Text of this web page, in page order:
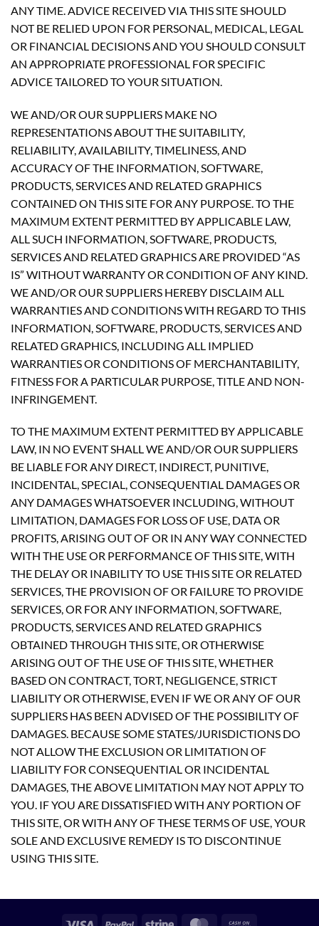
ANY TIME. ADVICE RECEIVED VIA THIS SITE SHOULD
NOT BE RELIED UPON FOR PERSONAL, MEDICAL, LEGAL
OR FINANCIAL DECISIONS AND YOU SHOULD CONSULT
AN APPROPRIATE PROFESSIONAL FOR SPECIFIC
ADVICE TAILORED TO YOUR SITUATION.
WE AND/OR OUR SUPPLIERS MAKE NO
REPRESENTATIONS ABOUT THE SUITABILITY,
RELIABILITY, AVAILABILITY, TIMELINESS, AND
ACCURACY OF THE INFORMATION, SOFTWARE,
PRODUCTS, SERVICES AND RELATED GRAPHICS
CONTAINED ON THIS SITE FOR ANY PURPOSE. TO THE
MAXIMUM EXTENT PERMITTED BY APPLICABLE LAW,
ALL SUCH INFORMATION, SOFTWARE, PRODUCTS,
SERVICES AND RELATED GRAPHICS ARE PROVIDED “AS
IS” WITHOUT WARRANTY OR CONDITION OF ANY KIND.
WE AND/OR OUR SUPPLIERS HEREBY DISCLAIM ALL
WARRANTIES AND CONDITIONS WITH REGARD TO THIS
INFORMATION, SOFTWARE, PRODUCTS, SERVICES AND
RELATED GRAPHICS, INCLUDING ALL IMPLIED
WARRANTIES OR CONDITIONS OF MERCHANTABILITY,
FITNESS FOR A PARTICULAR PURPOSE, TITLE AND NON-
INFRINGEMENT.
TO THE MAXIMUM EXTENT PERMITTED BY APPLICABLE
LAW, IN NO EVENT SHALL WE AND/OR OUR SUPPLIERS
BE LIABLE FOR ANY DIRECT, INDIRECT, PUNITIVE,
INCIDENTAL, SPECIAL, CONSEQUENTIAL DAMAGES OR
ANY DAMAGES WHATSOEVER INCLUDING, WITHOUT
LIMITATION, DAMAGES FOR LOSS OF USE, DATA OR
PROFITS, ARISING OUT OF OR IN ANY WAY CONNECTED
WITH THE USE OR PERFORMANCE OF THIS SITE, WITH
THE DELAY OR INABILITY TO USE THIS SITE OR RELATED
SERVICES, THE PROVISION OF OR FAILURE TO PROVIDE
SERVICES, OR FOR ANY INFORMATION, SOFTWARE,
PRODUCTS, SERVICES AND RELATED GRAPHICS
OBTAINED THROUGH THIS SITE, OR OTHERWISE
ARISING OUT OF THE USE OF THIS SITE, WHETHER
BASED ON CONTRACT, TORT, NEGLIGENCE, STRICT
LIABILITY OR OTHERWISE, EVEN IF WE OR ANY OF OUR
SUPPLIERS HAS BEEN ADVISED OF THE POSSIBILITY OF
DAMAGES. BECAUSE SOME STATES/JURISDICTIONS DO
NOT ALLOW THE EXCLUSION OR LIMITATION OF
LIABILITY FOR CONSEQUENTIAL OR INCIDENTAL
DAMAGES, THE ABOVE LIMITATION MAY NOT APPLY TO
YOU. IF YOU ARE DISSATISFIED WITH ANY PORTION OF
THIS SITE, OR WITH ANY OF THESE TERMS OF USE, YOUR
SOLE AND EXCLUSIVE REMEDY IS TO DISCONTINUE
USING THIS SITE.